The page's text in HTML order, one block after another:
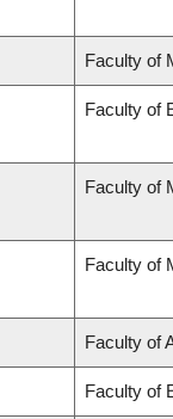
Faculty of
Faculty of
Faculty of
Faculty of
Faculty of
Faculty of